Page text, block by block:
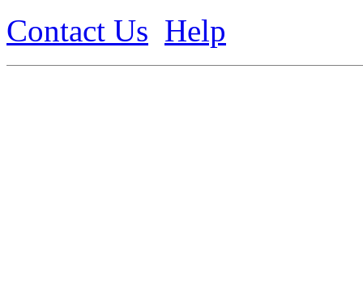
Contact Us Help